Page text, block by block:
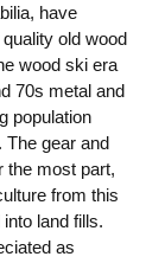
have
old wood
wood ski era
70s metal and
population
gear and
the most part,
from this
land fills.
as